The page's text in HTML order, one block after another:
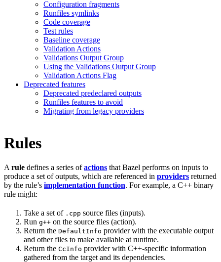
Configuration fragments
Runfiles symlinks
Code coverage
Test rules
Baseline coverage
Validation Actions
Validations Output Group
Using the Validations Output Group
Validation Actions Flag
Deprecated features
Deprecated predeclared outputs
Runfiles features to avoid
Migrating from legacy providers
Rules
A rule defines a series ofactions that Bazel performs on inputs to
produce a set of outputs, which are referenced in providers returned
by the rule’s implementation function. For example, a C++ binary
rule might:
Take a set of .cpp source files (inputs).
Run g++ on the source files (action).
Return the DefaultInfo provider with the executable output
and other files to make available at runtime.
Return the CcInfo provider with C++-specific information
gathered from the target and its dependencies.